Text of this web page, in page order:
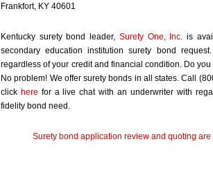
Frankfort, KY 40601
Kentucky surety bond leader, Surety One, Inc. is
secondary education institution surety bond
regardless of your credit and financial condition. Do
No problem! We offer surety bonds in all states. Call
click here for a live chat with an underwriter with
fidelity bond need.
Surety bond application review and quoting